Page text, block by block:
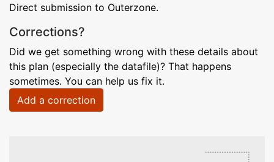
Direct submission to Outerzone.
Corrections?
Did we get something wrong with these details about
this plan (especially the datafile)? That happens
sometimes. You can help us fix it.
Add a correction